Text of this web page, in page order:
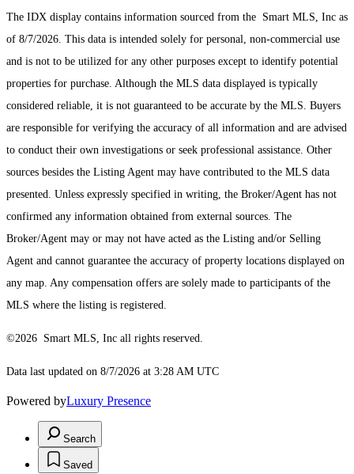
The IDX display contains information sourced from the Smart MLS, Inc as
of 8/7/2026. This data is intended solely for personal, non-commercial use
and is not to be utilized for any other purposes except to identify potential
properties for purchase. Although the MLS data displayed is typically
considered reliable, it is not guaranteed to be accurate by the MLS. Buyers
are responsible for verifying the accuracy of all information and are advised
to conduct their own investigations or seek professional assistance. Other
sources besides the Listing Agent may have contributed to the MLS data
presented. Unless expressly specified in writing, the Broker/Agent has not
confirmed any information obtained from external sources. The
Broker/Agent may or may not have acted as the Listing and/or Selling
Agent and cannot guarantee the accuracy of property locations displayed on
any map. Any compensation offers are solely made to participants of the
MLS where the listing is registered.
©2026 Smart MLS, Inc all rights reserved.
Data last updated on 8/7/2026 at 3:28 AM UTC
Powered byLuxury Presence
Search
Saved